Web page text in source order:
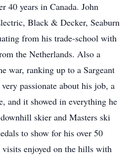
40 years in Canada. John
Black & Decker, Seaburn
from his trade-school with
the Netherlands. Also a
war, ranking up to a Sargeant
passionate about his job, a
and it showed in everything he
skier and Masters ski
to show for his over 50
enjoyed on the hills with